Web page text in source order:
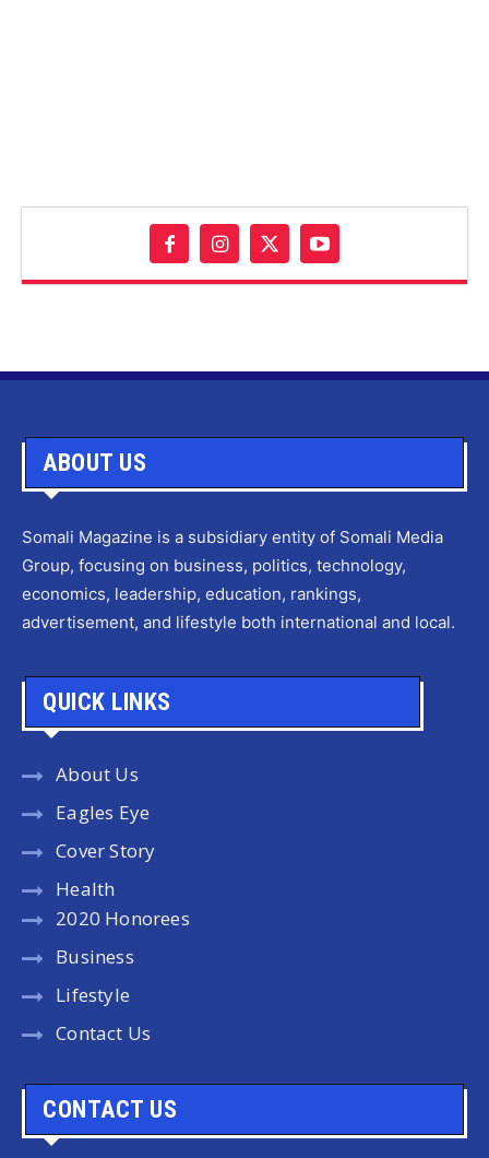
ABOUT US
Somali Magazine is a subsidiary entity of Somali Media
Group, focusing on business, politics, technology,
economics, leadership, education, rankings,
advertisement, and lifestyle both international and local.
QUICK LINKS
About Us
Eagles Eye
Cover Story
Health
2020 Honorees
Business
Lifestyle
Contact Us
CONTACT US